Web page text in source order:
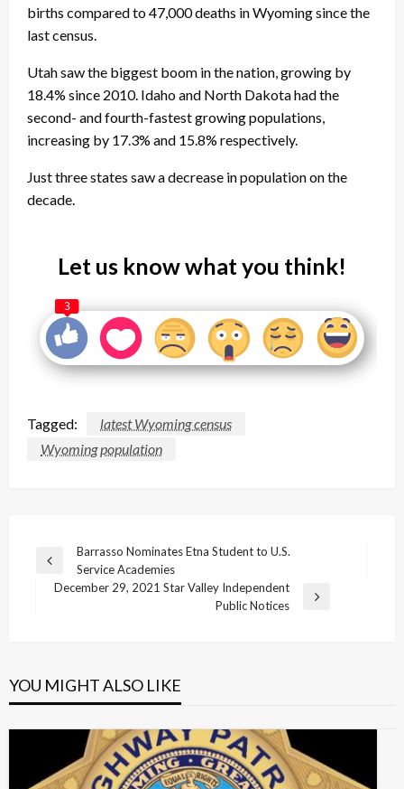
births compared to 47,000 deaths in Wyoming since the
last census.
Utah saw the biggest boom in the nation, growing by
18.4% since 2010. Idaho and North Dakota had the
second- and fourth-fastest growing populations,
increasing by 17.3% and 15.8% respectively.
Just three states saw a decrease in population on the
decade.
Let us know what you think!
3
Tagged:
latest Wyoming census
Wyoming population
Post
navigation
Previous
Post
Barrasso Nominates Etna Student to U.S.
Service Academies
December 29, 2021 Star Valley Independent
Public Notices
YOU MIGHT ALSO LIKE